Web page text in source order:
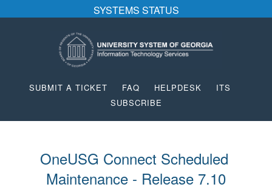
SYSTEMS STATUS
SUBMIT A TICKET FAQ HELPDESK
ITS
SUBSCRIBE
OneUSG Connect Scheduled
Maintenance - Release 7.10